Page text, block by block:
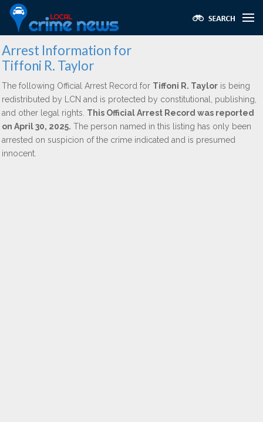
Arrest Information for
Tiffoni R. Taylor
The following Official Arrest Record for Tiffoni R. Taylor is being
redistributed by LCN and is protected by constitutional, publishing,
and other legal rights. This Official Arrest Record was reported
on April 30, 2025. The person named in this listing has only been
arrested on suspicion of the crime indicated and is presumed
innocent.